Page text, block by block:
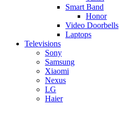
Smart Band
Honor
Video Doorbells
Laptops
Televisions
Sony
Samsung
Xiaomi
Nexus
LG
Haier